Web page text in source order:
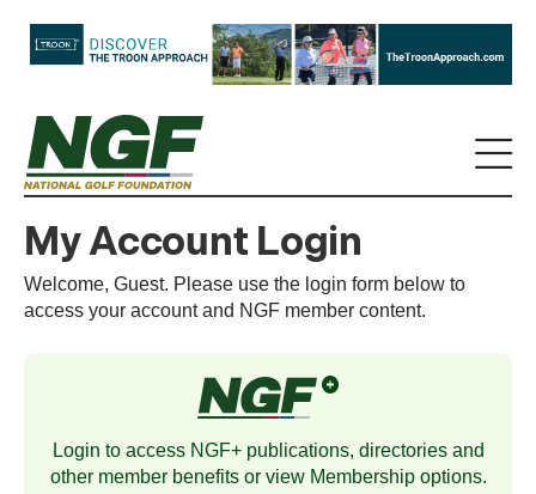
My Account Login
Welcome, Guest. Please use the login form below to
access your account and NGF member content.
Login to access NGF+ publications, directories and
other member benefits or view Membershipoptions.